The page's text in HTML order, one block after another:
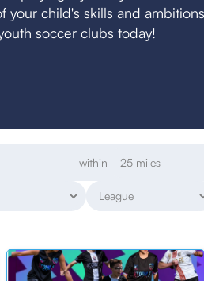
child's skills and
soccer clubs today!
within